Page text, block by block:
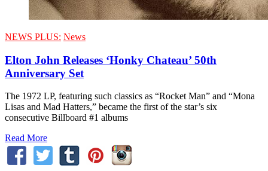
NEWS PLUS: News
Elton John Releases ‘Honky Chateau’ 50th
Anniversary Set
The 1972 LP, featuring such classics as “Rocket Man” and “Mona
Lisas and Mad Hatters,” became the first of the star’s six
consecutive Billboard #1 albums
Read More